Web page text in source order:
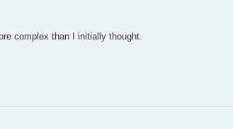
complex than I initially thought.